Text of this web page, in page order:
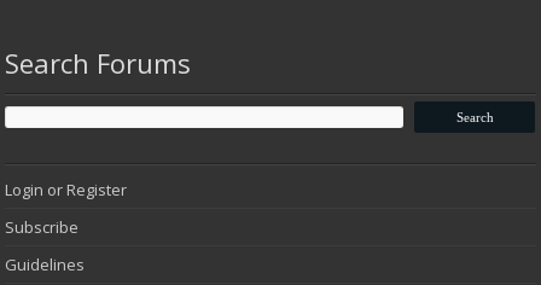
Search Forums
Login or Register
Subscribe
Guidelines